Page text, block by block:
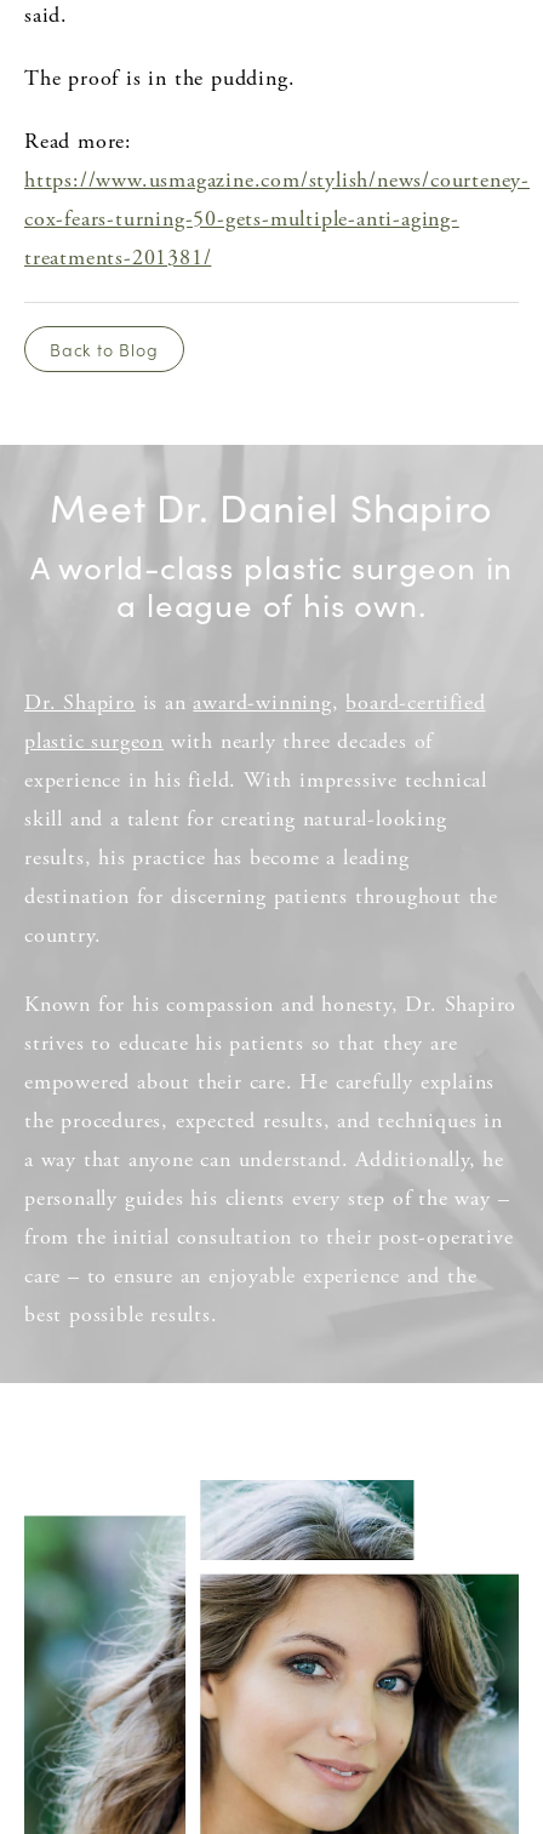
said.
The proof is in the pudding.
Read more:
https://www.usmagazine.com/stylish/news/courteney-
cox-fears-turning-50-gets-multiple-anti-aging-
treatments-201381/
Back to Blog
Meet Dr. Daniel Shapiro
A world-class plastic surgeon in
a league of his own.
Dr. Shapiro is an award-winning, board-certified
plastic surgeon with nearly three decades of
experience in his field. With impressive technical
skill and a talent for creating natural-looking
results, his practice has become a leading
destination for discerning patients throughout the
country.
Known for his compassion and honesty, Dr. Shapiro
strives to educate his patients so that they are
empowered about their care. He carefully explains
the procedures, expected results, and techniques in
a way that anyone can understand. Additionally, he
personally guides his clients every step of the way –
from the initial consultation to their post-operative
care – to ensure an enjoyable experience and the
best possible results.